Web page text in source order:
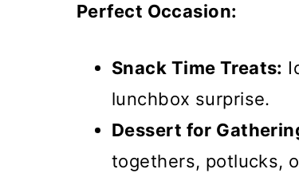
Perfect Occasion:
Snack Time Treats:
lunchbox surprise.
Dessert for
togethers, potlucks,